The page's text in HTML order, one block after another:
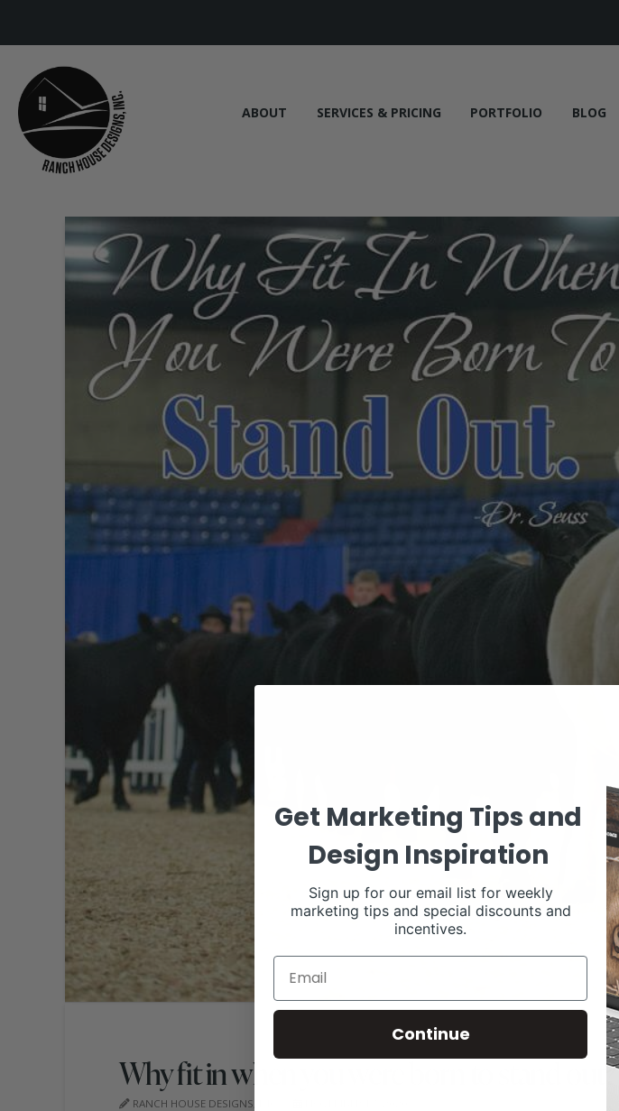
ABOUT SERVICES & PRICING PORTFOLIO BLOG
Why fit in when you were born to stand out?
RANCH HOUSE DESIGNS, INC.
Get Marketing Tips and
Design Inspiration
Sign up for our email list for weekly
marketing tips and special discounts and
incentives.
Continue